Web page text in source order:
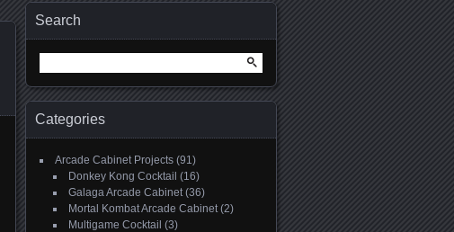
Search
for:
Categories
Arcade Cabinet Projects (91)
Donkey Kong Cocktail (16)
Galaga Arcade Cabinet(36)
Mortal Kombat Arcade Cabinet(2)
Multigame Cocktail (3)